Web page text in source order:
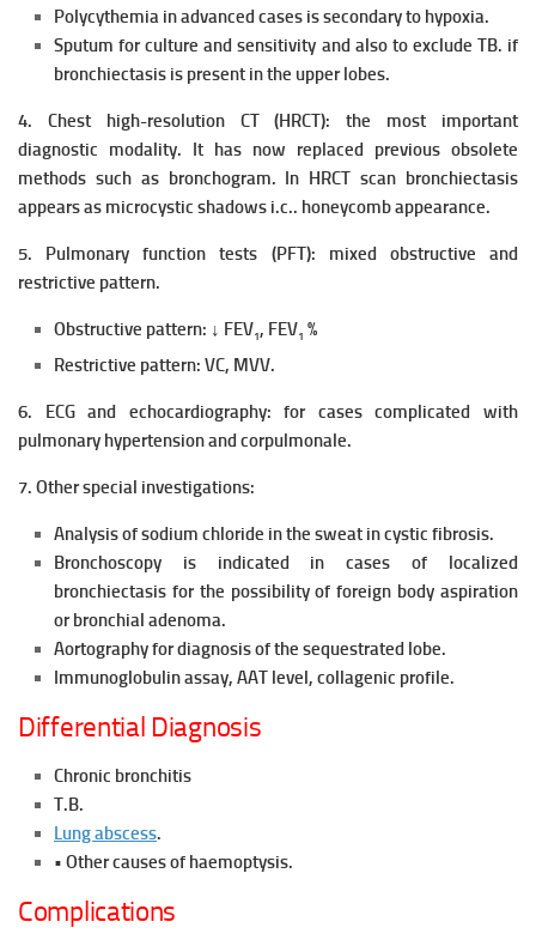
Polycythemia in advanced cases is secondary to hypoxia.
Sputum for culture and sensitivity and also to exclude TB. if
bronchiectasis is present in the upper lobes.
4. Chest high-resolution CT (HRCT): the most important
diagnostic modality. It has now replaced previous obsolete
methods such as bronchogram. In HRCT scan bronchiectasis
appears as microcystic shadows i.c.. honeycomb appearance.
5. Pulmonary function tests (PFT): mixed obstructive and
restrictive pattern.
Obstructive pattern: ↓ FEV1, FEV1 %
Restrictive pattern: VC, MVV.
6. ECG and echocardiography: for cases complicated with
pulmonary hypertension and corpulmonale.
7. Other special investigations:
Analysis of sodium chloride in the sweat in cystic fibrosis.
Bronchoscopy is indicated in cases of localized
bronchiectasis for the possibility of foreign body aspiration
or bronchial adenoma.
Aortography for diagnosis of the sequestrated lobe.
Immunoglobulin assay, AAT level, collagenic profile.
Differential Diagnosis
Chronic bronchitis
T.B.
Lung abscess.
• Other causes of haemoptysis.
Complications